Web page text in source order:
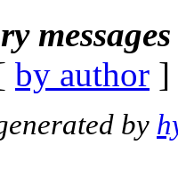
by author
by